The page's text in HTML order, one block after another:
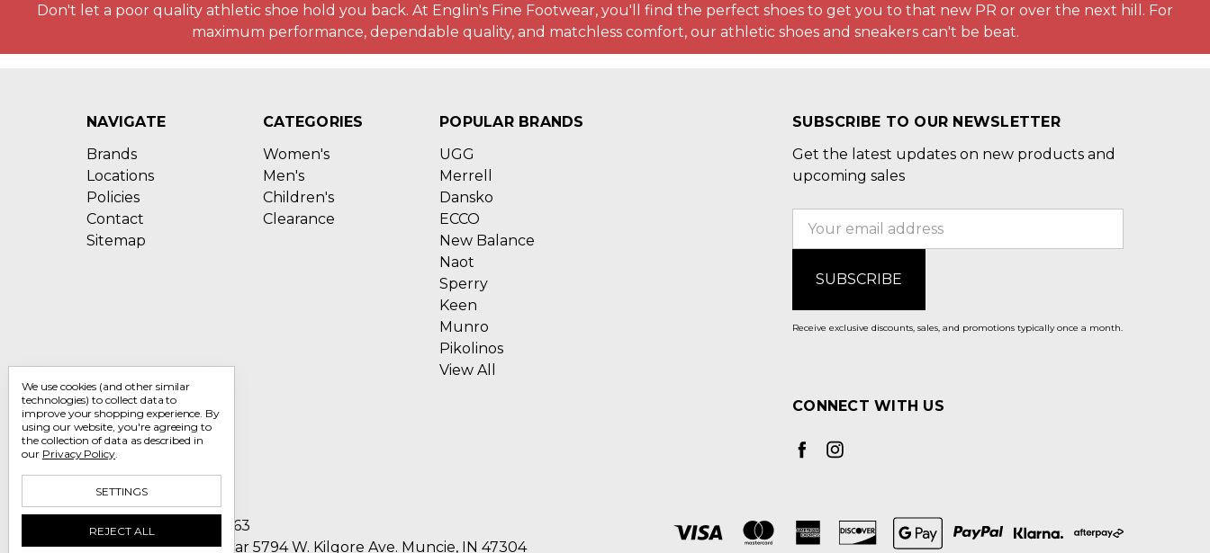
Don't let a poor quality athletic shoe hold you back. At Englin's Fine Footwear, you'll find the perfect shoes to get you to that new PR or over the next hill. For
maximum performance, dependable quality, and matchless comfort, our athletic shoes and sneakers can't be beat.
NAVIGATE
Brands
Locations
Policies
Contact
Sitemap
CATEGORIES
Women's
Men's
Children's
Clearance
POPULAR BRANDS
UGG
Merrell
Dansko
ECCO
New Balance
Naot
Sperry
Keen
Munro
Pikolinos
View All
SUBSCRIBE TO OUR NEWSLETTER
Get the latest updates on new products and
upcoming sales
Receive exclusive discounts, sales, and promotions typically once a month.
CONNECT WITH US
Call us 1-800-705-7463
Englin's Fine Footwear 5794 W. Kilgore Ave. Muncie, IN 47304
We use cookies (and other similar
technologies) to collect data to
improve your shopping experience. By
using our website, you're agreeing to
the collection of data as described in
our Privacy Policy.
SETTINGS
REJECT ALL